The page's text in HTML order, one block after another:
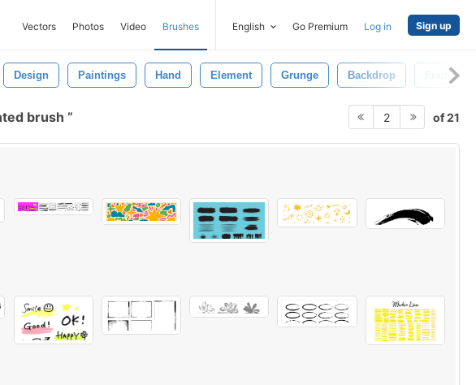
Vectors Photos Video Brushes English Go Premium Log in Sign up
Design Paintings Hand Element Grunge Backdrop Frame
brush 2 of 21